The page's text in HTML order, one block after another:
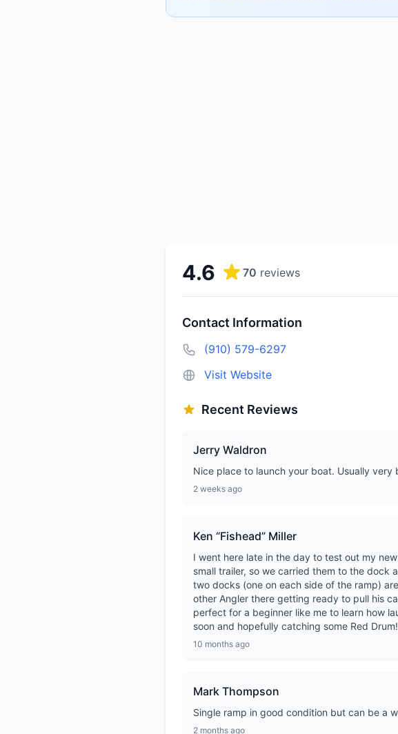
4.6 70 reviews
Contact Information
(910) 579-6297
Visit Website
Recent Reviews
Jerry Waldron
Nice place to launch your boat. Usually very
2 weeks ago
Ken “Fishead” Miller
I went here late in the day to test out my
small trailer, so we carried them to the
two docks (one on each side of the ramp)
other Angler there getting ready to pull his
perfect for a beginner like me to learn how
soon and hopefully catching some Red Drum!
10 months ago
Mark Thompson
Single ramp in good condition but can be a
2 months ago